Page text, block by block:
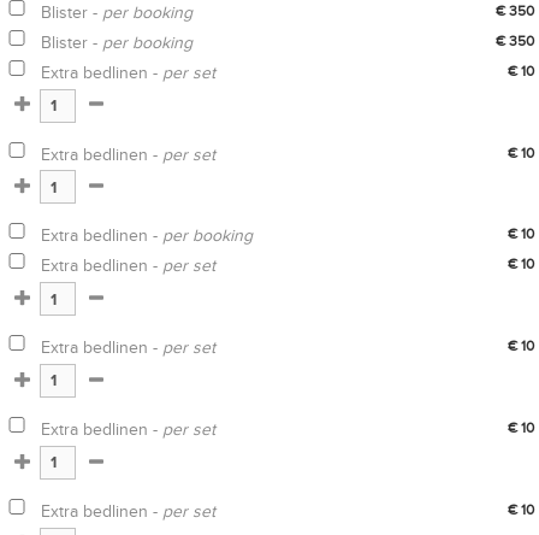
Blister - per booking € 350
Blister - per booking € 350
Extra bedlinen - per set € 10
Extra bedlinen - per set € 10
Extra bedlinen - per booking € 10
Extra bedlinen - per set € 10
Extra bedlinen - per set € 10
Extra bedlinen - per set € 10
Extra bedlinen - per set € 10